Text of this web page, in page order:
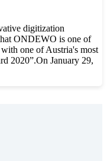
digitization
ONDEWO is one of
one of Austria's most
2020”.On January 29,